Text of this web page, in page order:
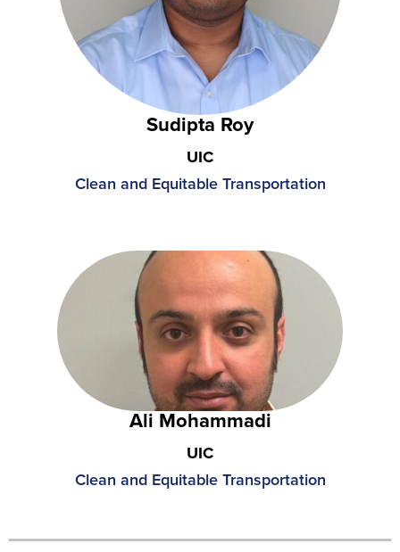
Sudipta Roy
UIC
Clean and Equitable Transportation
Ali Mohammadi
UIC
Clean and Equitable Transportation